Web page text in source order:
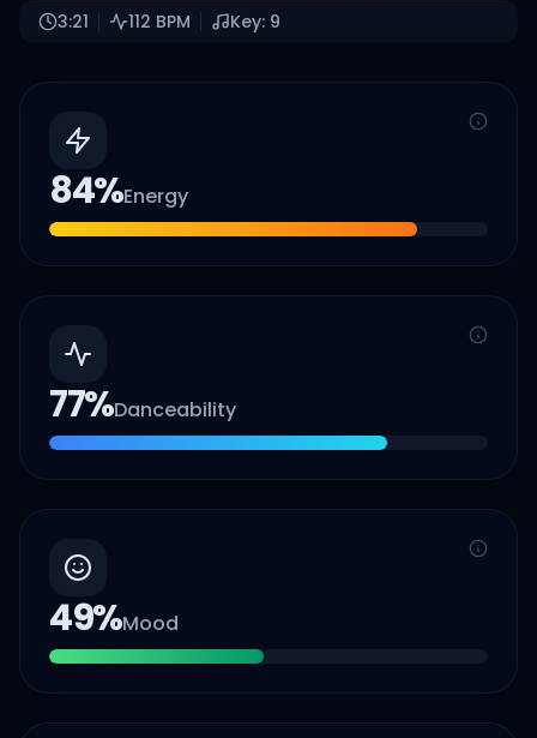
3:21 112 BPM Key: 9
84%Energy
77%Danceability
49%Mood